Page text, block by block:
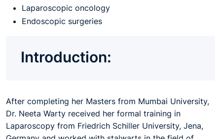
Laparoscopic oncology
Endoscopic surgeries
Introduction:
After completing her Masters from Mumbai University,
Dr. Neeta Warty received her formal training in
Laparoscopy from Friedrich Schiller University, Jena,